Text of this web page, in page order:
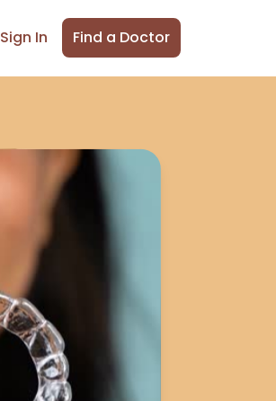
Sign In Find a Doctor